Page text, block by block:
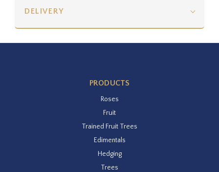
DELIVERY
PRODUCTS
Roses
Fruit
Trained Fruit Trees
Edimentals
Hedging
Trees